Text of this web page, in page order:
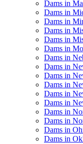
Dams in
Dams in
Dams in
Dams in
Dams in
Dams in
Dams in
Dams in
Dams in
Dams in
Dams in
Dams in
Dams in
Dams in
Dams in
Dams in